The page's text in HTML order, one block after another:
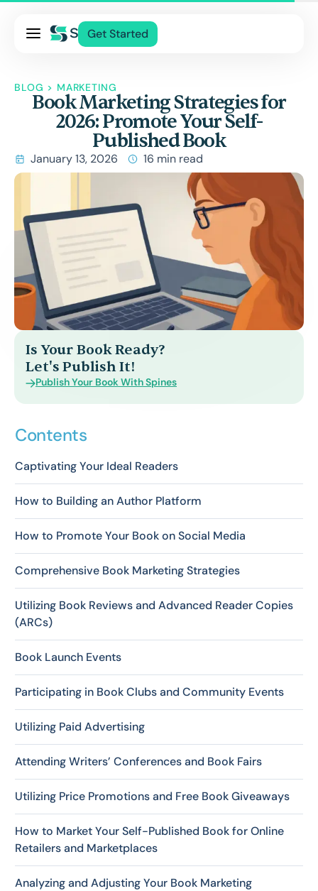
Get Started
Blog
Contact Us
BLOG > MARKETING
Book Marketing Strategies for
2026: Promote Your Self-
Published Book
January 13, 2026 16 min read
Is Your Book Ready?
Let's Publish It!
Publish Your Book With Spines
Contents
Captivating Your Ideal Readers
How to Building an Author Platform
How to Promote Your Book on Social Media
Comprehensive Book Marketing Strategies
Utilizing Book Reviews and Advanced Reader Copies
(ARCs)
Book Launch Events
Participating in Book Clubs and Community Events
Utilizing Paid Advertising
Attending Writers’ Conferences and Book Fairs
Utilizing Price Promotions and Free Book Giveaways
How to Market Your Self-Published Book for Online
Retailers and Marketplaces
Analyzing and Adjusting Your Book Marketing